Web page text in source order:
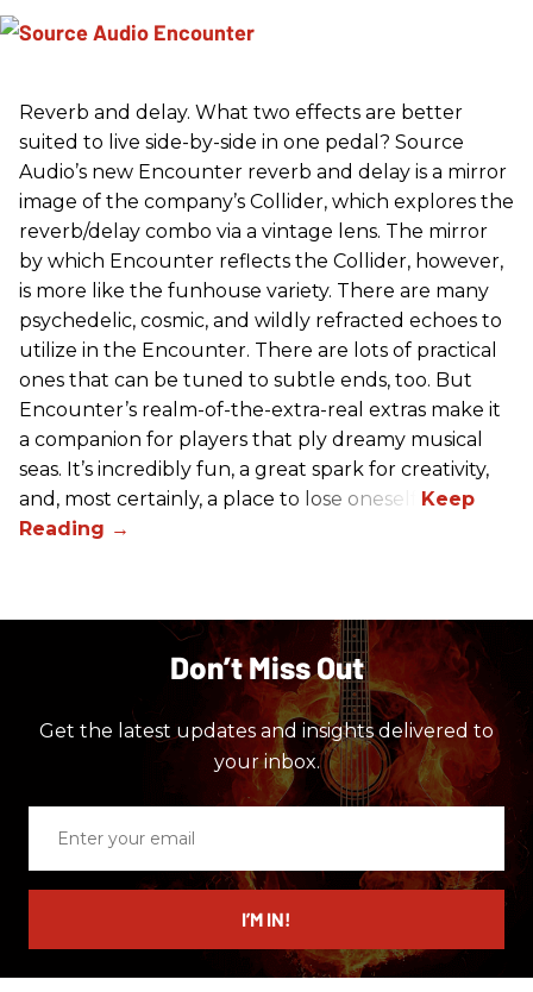
Reverb and delay. What two effects are better
suited to live side-by-side in one pedal? Source
Audio’s new Encounter reverb and delay is a mirror
image of the company’s Collider, which explores the
reverb/delay combo via a vintage lens. The mirror
by which Encounter reflects the Collider, however,
is more like the funhouse variety. There are many
psychedelic, cosmic, and wildly refracted echoes to
utilize in the Encounter. There are lots of practical
ones that can be tuned to subtle ends, too. But
Encounter’s realm-of-the-extra-real extras make it
a companion for players that ply dreamy musical
seas. It’s incredibly fun, a great spark for creativity,
and, most certainly, a place to lose oneself.
Don’t Miss Out
Get the latest updates and insights delivered to
your inbox.
email
I’M IN!